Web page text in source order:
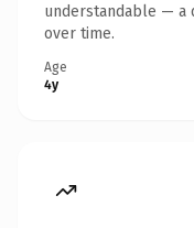
understandable — a
over time.
Age
4y